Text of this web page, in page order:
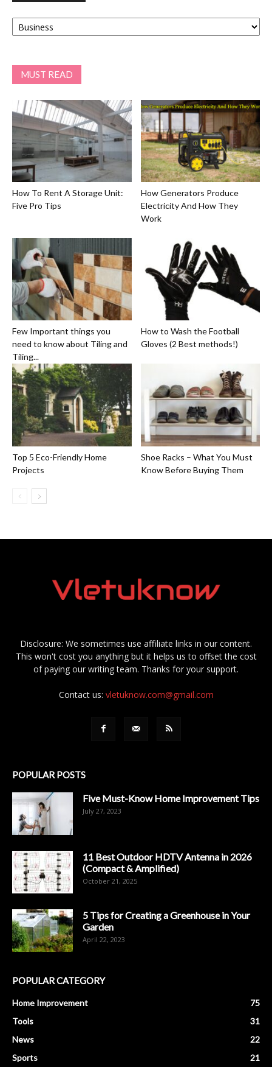
Categories
MUST READ
How To Rent A Storage Unit:
Five Pro Tips
How Generators Produce
Electricity And How They
Work
Few Important things you
need to know about Tiling and
Tiling...
How to Wash the Football
Gloves (2 Best methods!)
Top 5 Eco-Friendly Home
Projects
Shoe Racks – What You Must
Know Before Buying Them
Disclosure: We sometimes use affiliate links in our content.
This won't cost you anything but it helps us to offset the cost
of paying our writing team. Thanks for your support.
Contact us: vletuknow.com@gmail.com
POPULAR POSTS
Five Must-Know Home Improvement Tips
July 27, 2023
11 Best Outdoor HDTV Antenna in 2026
(Compact & Amplified)
October 21, 2025
5 Tips for Creating a Greenhouse in Your
Garden
April 22, 2023
POPULAR CATEGORY
Home Improvement
75
Tools
31
News
22
Sports
21